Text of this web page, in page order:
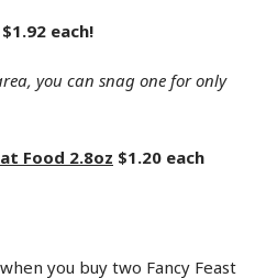
each!
you can snag one for only
Food 2.8oz $1.20 each
when you buy two Fancy Feast